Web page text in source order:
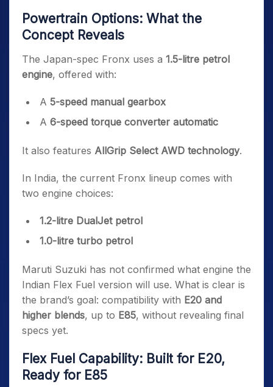
Powertrain Options: What the
Concept Reveals
The Japan-spec Fronx uses a 1.5-litre petrol
engine, offered with:
A 5-speed manual gearbox
A 6-speed torque converter automatic
It also features AllGrip Select AWD technology.
In India, the current Fronx lineup comes with
two engine choices:
1.2-litre DualJet petrol
1.0-litre turbo petrol
Maruti Suzuki has not confirmed what engine the
Indian Flex Fuel version will use. What is clear is
the brand’s goal: compatibility with E20 and
higher blends, up to E85, without revealing final
specs yet.
Flex Fuel Capability: Built for E20,
Ready for E85